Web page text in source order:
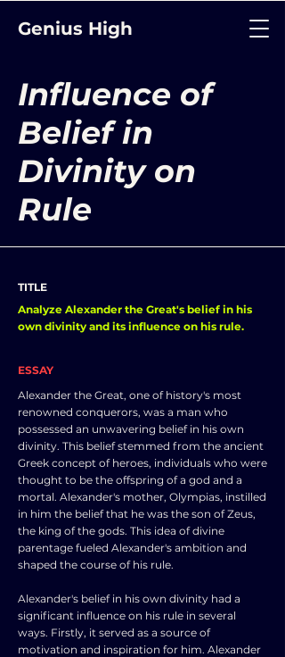
Genius High
Influence of
Belief in
Divinity on
Rule
TITLE
Analyze Alexander the Great's belief in his
own divinity and its influence on his rule.
ESSAY
Alexander the Great, one of history's most
renowned conquerors, was a man who
possessed an unwavering belief in his own
divinity. This belief stemmed from the ancient
Greek concept of heroes, individuals who were
thought to be the offspring of a god and a
mortal. Alexander's mother, Olympias, instilled
in him the belief that he was the son of Zeus,
the king of the gods. This idea of divine
parentage fueled Alexander's ambition and
shaped the course of his rule.
Alexander's belief in his own divinity had a
significant influence on his rule in several
ways. Firstly, it served as a source of
motivation and inspiration for him. Alexander